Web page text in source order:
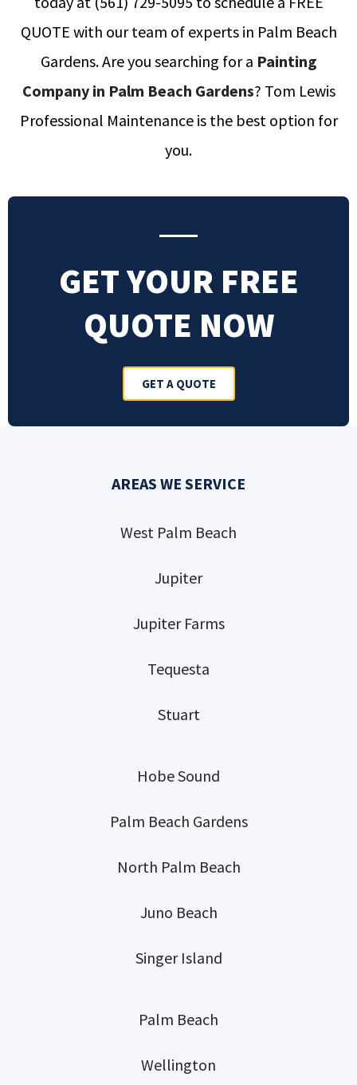
QUOTE with our team of experts in Palm Beach
Gardens.Are you searching for a Painting
Company in Palm Beach Gardens? Tom Lewis
Professional Maintenance is the best option for
you.
GET YOUR FREE
QUOTE NOW
GET A QUOTE
AREAS WE SERVICE
West Palm Beach
Jupiter
Jupiter Farms
Tequesta
Stuart
Hobe Sound
Palm Beach Gardens
North Palm Beach
Juno Beach
Singer Island
Palm Beach
Wellington